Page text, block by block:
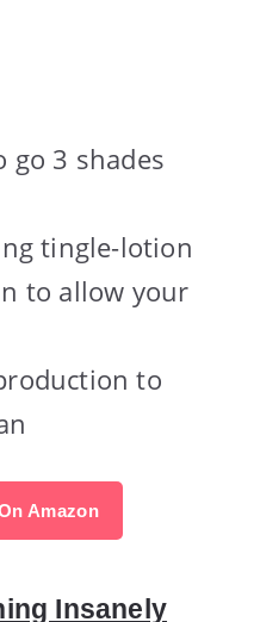
go 3 shades
tingle-lotion
to allow your
to
Amazon
Insanely